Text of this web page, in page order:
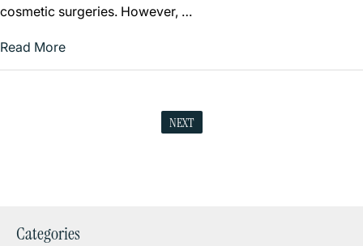
Categories
cosmetic surgeries. However, …
Read More
NEXT